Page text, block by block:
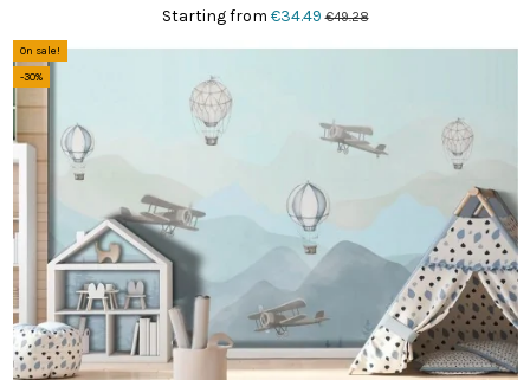
Starting from €34.49€49.28
On sale!
-30%